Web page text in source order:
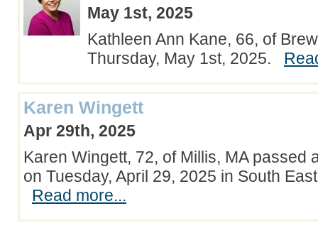
May 1st, 2025
Kathleen Ann Kane, 66, of
Thursday, May 1st, 2025.
Karen Wingett
Apr 29th, 2025
Karen Wingett, 72, of Millis, MA passed
on Tuesday, April 29, 2025 in South
Read more...